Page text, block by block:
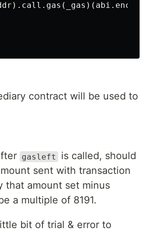
contract will be used to
gasleft
is called, should
sent with transaction
that amount set minus
a multiple of 8191.
bit of trial & error to